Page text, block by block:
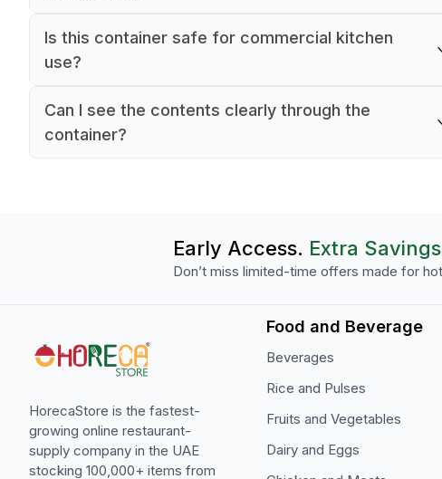
width, and 65mm in height. It follows the Gastronorm
GN 1/2 standard sizing, making it compatible with
Is this container safe for commercial kitchen
use?
grade polypropylene, which is ideal for professional
kitchen use. The material is durable and suitable for
Can I see the contents clearly through the
container?
container, improving efficiency during service.
Early Access. Extra
Don’t miss limited-time offers made for
HorecaStore is the fastest-
growing online restaurant-
supply company in the UAE
stocking 100,000+ items from
Food and Beverage
Beverages
Rice and Pulses
Fruits and Vegetables
Dairy and Eggs